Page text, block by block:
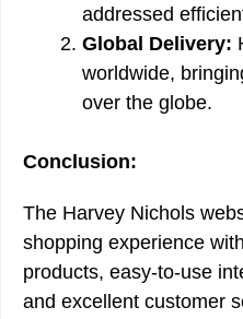
addressed
Global Delivery:
worldwide,
over the globe.
Conclusion:
The Harvey Nichols
shopping experience
products, easy-to-use
and excellent customer